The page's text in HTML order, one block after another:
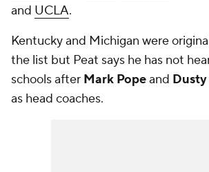
and UCLA.
Kentucky and Michigan were
the list but Peat says he has not
schools after Mark Popeand
as head coaches.